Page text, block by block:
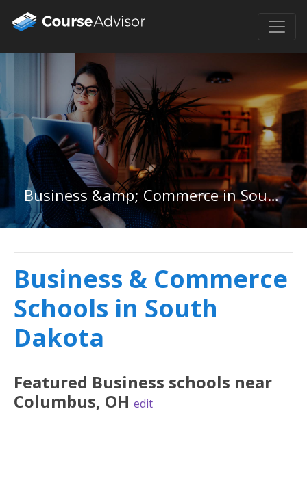
Business &amp; Commerce in South Dakota
Business & Commerce
Schools in South
Dakota
Featured Business schools near
Columbus, OH edit